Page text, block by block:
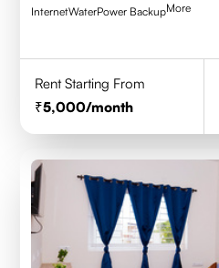
InternetWaterPower BackupMore
Rent Starting From
5,000/month